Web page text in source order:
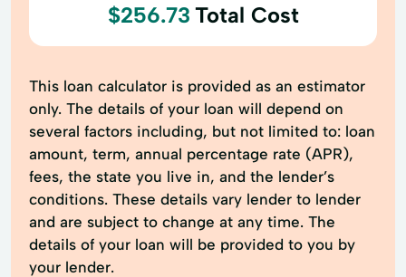
$256.73 Total Cost
This loan calculator is provided as an estimator
only. The details of your loan will depend on
several factors including, but not limited to: loan
amount, term, annual percentage rate (APR),
fees, the state you live in, and the lender’s
conditions. These details vary lender to lender
and are subject to change at any time. The
details of your loan will be provided to you by
your lender.